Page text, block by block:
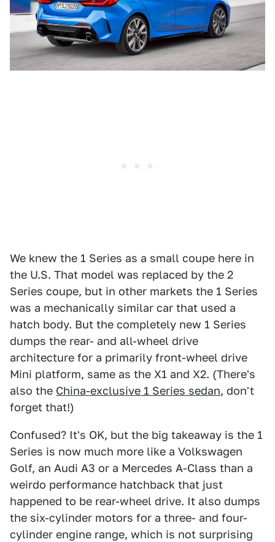
We knew the 1 Series as a small coupe here in
the U.S. That model was replaced by the 2
Series coupe, but in other markets the 1 Series
was a mechanically similar car that used a
hatch body. But the completely new 1 Series
dumps the rear- and all-wheel drive
architecture for a primarily front-wheel drive
Mini platform, same as the X1 and X2. (There's
also the China-exclusive 1 Series sedan, don't
forget that!)
Confused? It's OK, but the big takeaway is the 1
Series is now much more like a Volkswagen
Golf, an Audi A3 or a Mercedes A-Class than a
weirdo performance hatchback that just
happened to be rear-wheel drive. It also dumps
the six-cylinder motors for a three- and four-
cylinder engine range, which is not surprising